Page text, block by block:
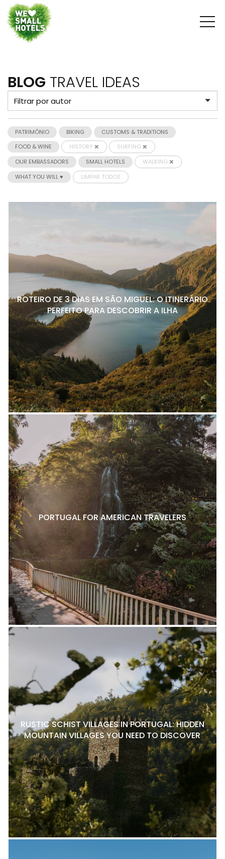
BLOG TRAVEL IDEAS
PATRIMÓNIO BIKING
CUSTOMS & TRADITIONS
FOOD & WINE
HISTORY
SURFING
OUR EMBASSADORS
SMALL HOTELS
WALKING
WHAT YOU WILL ♥
LIMPAR TODOS
ROTEIRO DE 3 DIAS EM SÃO MIGUEL: O ITINERÁRIO
PERFEITO PARA DESCOBRIR A ILHA
PORTUGAL FOR AMERICAN TRAVELERS
RUSTIC SCHIST VILLAGES IN PORTUGAL: HIDDEN
MOUNTAIN VILLAGES YOU NEED TO DISCOVER